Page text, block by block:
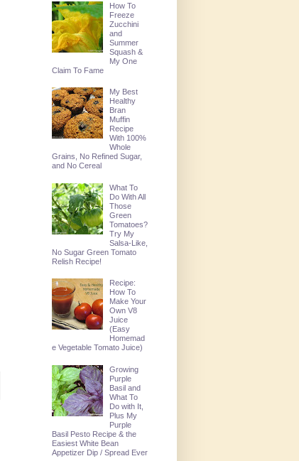
How To
Freeze
Zucchini
and
Summer
Squash &
My One
Claim To Fame
My Best
Healthy
Bran
Muffin
Recipe
With 100%
Whole
Grains, No Refined Sugar,
and No Cereal
What To
Do With All
Those
Green
Tomatoes?
Try My
Salsa-Like,
No Sugar Green Tomato
Relish Recipe!
Recipe:
How To
Make Your
Own V8
Juice
(Easy
Homemad
e Vegetable Tomato Juice)
Growing
Purple
Basil and
What To
Do with It,
Plus My
Purple
Basil Pesto Recipe & the
Easiest White Bean
Appetizer Dip / Spread Ever